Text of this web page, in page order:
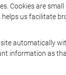
Cookies are
us facilitate
automatically
information as